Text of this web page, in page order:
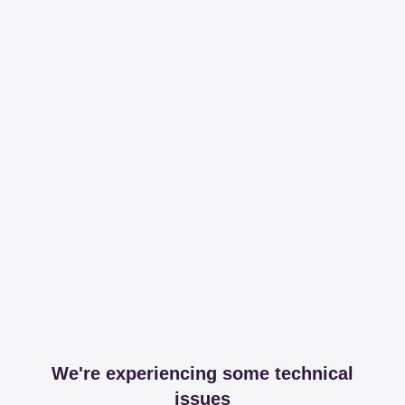
We're experiencing some technical
issues